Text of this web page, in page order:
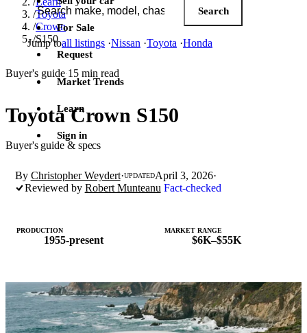
Search
Jump toall listings ·Nissan ·Toyota ·Honda
For Sale
Request
Market Trends
Learn
Sign in
/Toyota
/Crown
/S150
Buyer's guide·15 min read
Toyota Crown S150
Buyer's guide & specs
By Christopher Weydert·UPDATEDApril 3, 2026·
Reviewed by Robert Munteanu Fact-checked
PRODUCTION
1955-present
MARKET RANGE
$6K–$55K